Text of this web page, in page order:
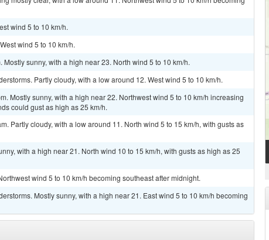
wind 5 to 10 km/h.
wind 5 to 10 km/h.
sunny, with a high near 23. North wind 5 to 10 km/h.
Partly cloudy, with a low around 12. West wind 5 to 10 km/h.
Mostly sunny, with a high near 22. Northwest wind 5 to 10 km/h increasing
could gust as high as 25 km/h.
Partly cloudy, with a low around 11. North wind 5 to 15 km/h, with gusts as
with a high near 21. North wind 10 to 15 km/h, with gusts as high as 25
wind 5 to 10 km/h becoming southeast after midnight.
Mostly sunny, with a high near 21. East wind 5 to 10 km/h becoming